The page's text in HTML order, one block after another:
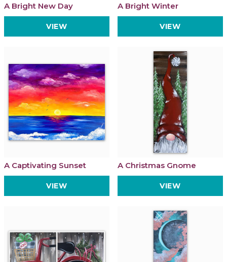
A Bright New Day
VIEW
A Bright Winter
VIEW
A Captivating Sunset
VIEW
A Christmas Gnome
VIEW